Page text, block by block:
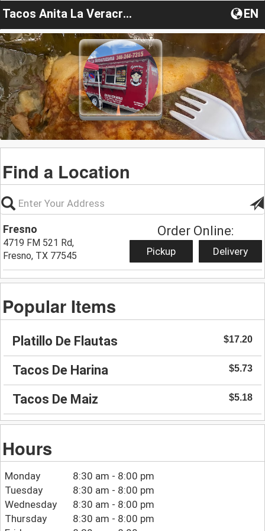
Tacos Anita La Veracruzana EN
Find a Location
Fresno
4719 FM 521 Rd,
Fresno, TX 77545
Order Online:
Pickup Delivery
Popular Items
Platillo De Flautas $17.20
Tacos De Harina $5.73
Tacos De Maiz $5.18
Hours
Monday
8:30 am - 8:00 pm
Tuesday
8:30 am - 8:00 pm
Wednesday
8:30 am - 8:00 pm
Thursday
8:30 am - 8:00 pm